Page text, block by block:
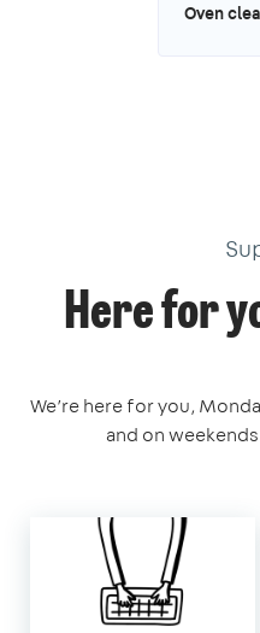
Oven
Here for
We’re here for you,
and on